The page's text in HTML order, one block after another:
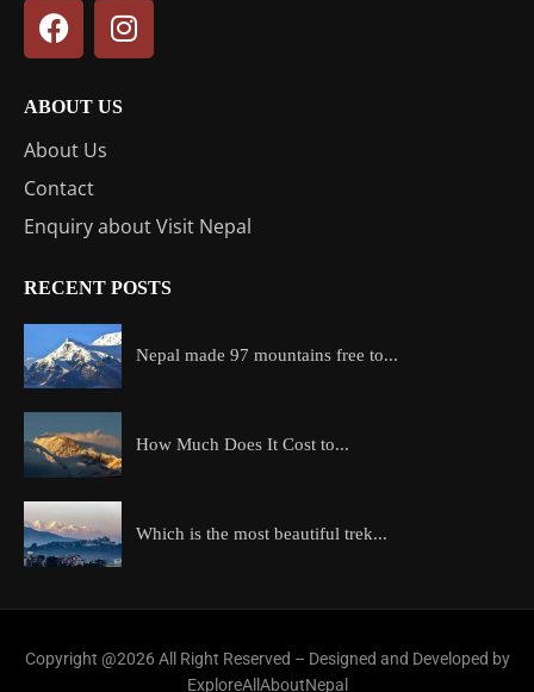
ABOUT US
About Us
Contact
Enquiry about Visit Nepal
RECENT POSTS
Nepal made 97 mountains free to...
How Much Does It Cost to...
Which is the most beautiful trek...
Copyright @2026 All Right Reserved – Designed and Developed by
ExploreAllAboutNepal